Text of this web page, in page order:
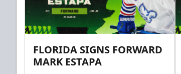
FLORIDA SIGNS FORWARD
MARK ESTAPA